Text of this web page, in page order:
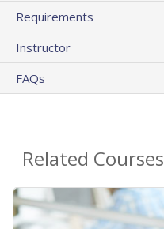
Requirements
Instructor
FAQs
Related Courses